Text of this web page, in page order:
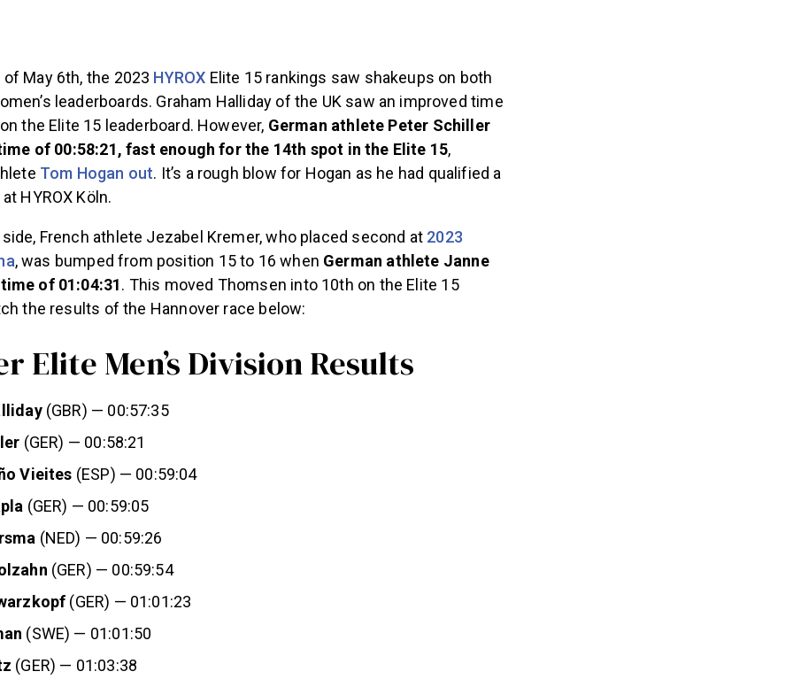
May 6th, the 2023 HYROX Elite 15 rankings saw shakeups on both
leaderboards. Graham Halliday of the UK saw an improved time
the Elite 15 leaderboard. However, German athlete Peter Schiller
of 00:58:21, fast enough for the 14th spot in the Elite 15,
Tom Hogan out. It’s a rough blow for Hogan as he had qualified a
HYROX Köln.
side, French athlete Jezabel Kremer, who placed second at 2023
, was bumped from position 15 to 16 when German athlete Janne
of 01:04:31. This moved Thomsen into 10th on the Elite 15
the results of the Hannover race below:
Elite Men’s Division Results
(GBR) — 00:57:35
(GER) — 00:58:21
Vieites (ESP) — 00:59:04
(GER) — 00:59:05
(NED) — 00:59:26
(GER) — 00:59:54
(GER) — 01:01:23
(SWE) — 01:01:50
(GER) — 01:03:38